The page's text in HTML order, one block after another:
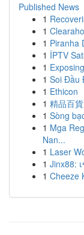
Published News
1
1
1 Piranha
1 İPTV
1
1 Soi Đầu
1 Ethicon
1 精品百
1 Sòng
1 Mga
Nan...
1 Laser
1 Jinx88:
1 Cheeze